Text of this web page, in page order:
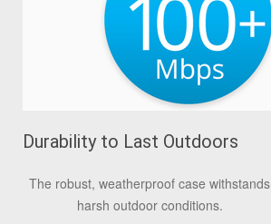
Durability to Last Outdoors
The robust, weatherproof case withstands
harsh outdoor conditions.